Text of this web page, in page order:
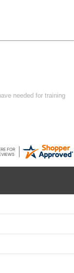
needed for training